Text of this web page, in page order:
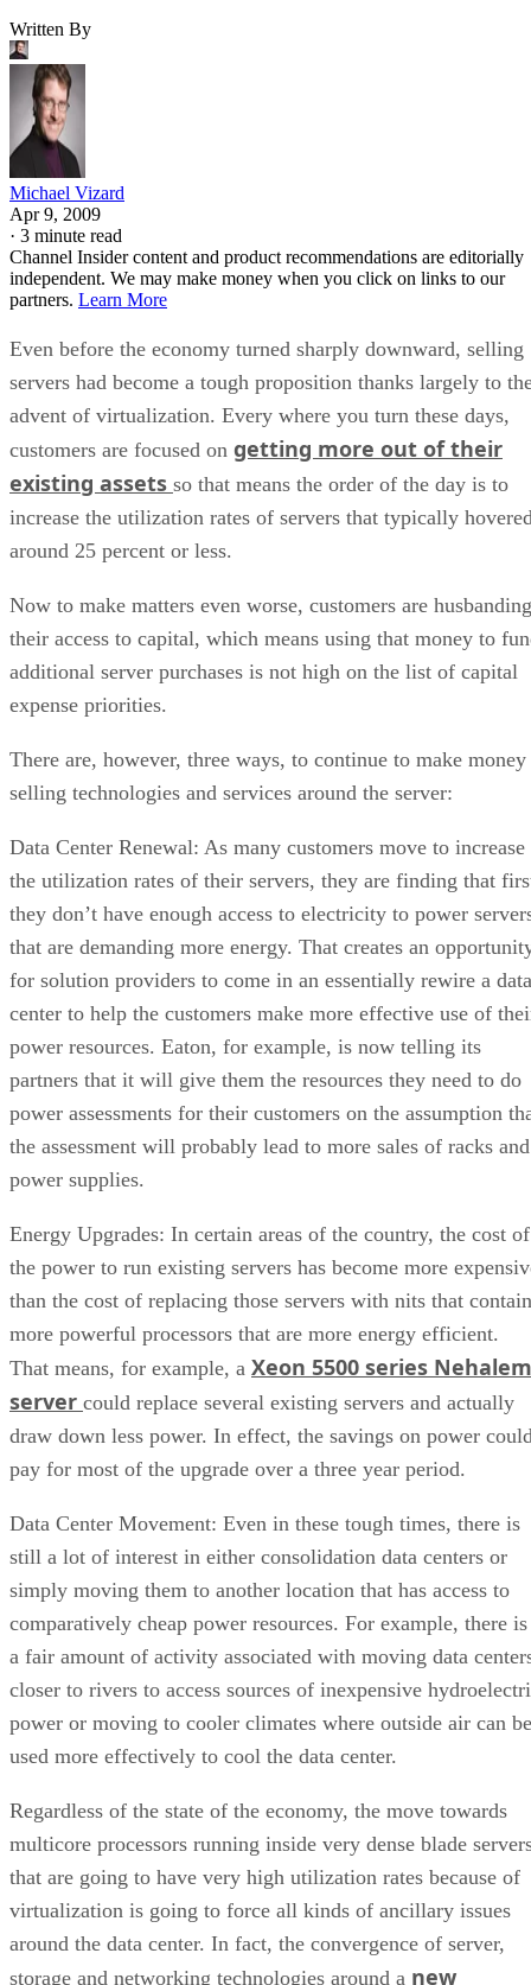
Written By
Michael Vizard
Apr 9, 2009
· 3 minute read
Channel Insider content and product recommendations are editorially
independent. We may make money when you click on links to our
partners. Learn More
Even before the economy turned sharply downward, selling
servers had become a tough proposition thanks largely to
advent of virtualization. Every where you turn these days,
customers are focused on getting more out of their
existing assets so that means the order of the day is to
increase the utilization rates of servers that typically
around 25 percent or less.
Now to make matters even worse, customers are husbanding
their access to capital, which means using that money to
additional server purchases is not high on the list of capital
expense priorities.
There are, however, three ways, to continue to make money
selling technologies and services around the server:
Data Center Renewal: As many customers move to increase
the utilization rates of their servers, they are finding that
they don’t have enough access to electricity to power
that are demanding more energy. That creates an
for solution providers to come in an essentially rewire a data
center to help the customers make more effective use of
power resources. Eaton, for example, is now telling its
partners that it will give them the resources they need to do
power assessments for their customers on the assumption
the assessment will probably lead to more sales of racks and
power supplies.
Energy Upgrades: In certain areas of the country, the cost of
the power to run existing servers has become more
than the cost of replacing those servers with nits that contain
more powerful processors that are more energy efficient.
That means, for example, a Xeon 5500 series Nehalem
server could replace several existing servers and actually
draw down less power. In effect, the savings on power
pay for most of the upgrade over a three year period.
Data Center Movement: Even in these tough times, there is
still a lot of interest in either consolidation data centers or
simply moving them to another location that has access to
comparatively cheap power resources. For example, there is
a fair amount of activity associated with moving data
closer to rivers to access sources of inexpensive
power or moving to cooler climates where outside air can be
used more effectively to cool the data center.
Regardless of the state of the economy, the move towards
multicore processors running inside very dense blade
that are going to have very high utilization rates because of
virtualization is going to force all kinds of ancillary issues
around the data center. In fact, the convergence of server,
storage and networking technologies around a new